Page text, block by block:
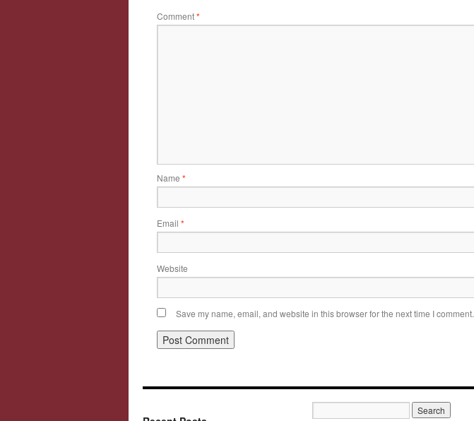
Comment*
Name *
Email *
Website
Save my name, email, and website in this browser for the next time I comment.